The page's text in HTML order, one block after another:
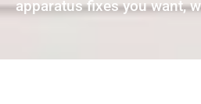
apparatus fixes you want,